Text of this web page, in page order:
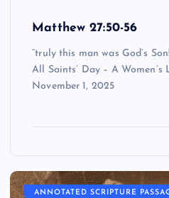
Matthew 27:50-56
“truly this man was God’s
All Saints’ Day – A Women’s
November 1, 2025
ANNOTATED SCRIPTURE